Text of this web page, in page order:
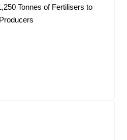
Tonnes of Fertilisers to